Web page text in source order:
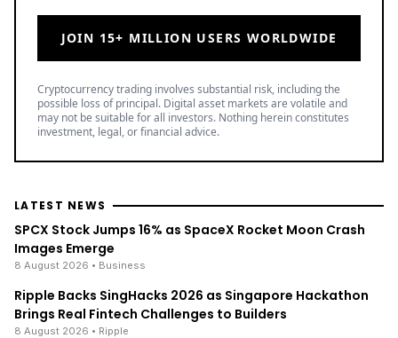
JOIN 15+ MILLION USERS WORLDWIDE
Cryptocurrency trading involves substantial risk, including the
possible loss of principal. Digital asset markets are volatile and
may not be suitable for all investors. Nothing herein constitutes
investment, legal, or financial advice.
LATEST NEWS
SPCX Stock Jumps 16% as SpaceX Rocket Moon Crash
Images Emerge
8 August 2026 • Business
Ripple Backs SingHacks 2026 as Singapore Hackathon
Brings Real Fintech Challenges to Builders
8 August 2026 • Ripple